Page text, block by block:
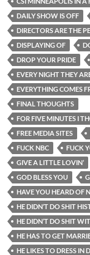
DAILY SHOW IS OFF
DIRECTORS ARE THE
DISPLAYING OF
DROP YOUR PRIDE
EVERY NIGHT THEY
EVERYTHING COMES
FINAL THOUGHTS
FOR FIVE MINUTES I
FREE MEDIA SITES
FUCK NBC
FUCK
GIVE A LITTLE LOVIN’
GOD BLESS YOU
HAVE YOU HEARD OF
HE DIDN’T DO SHIT
HE DIDN’T DO SHIT
HE HAS TO GET
HE LIKES TO DRESS IN